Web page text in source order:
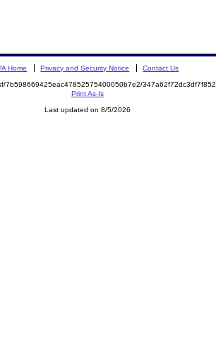
Home Privacy and Security Notice Contact Us
7b598669425eac47852575400050b7e2/
Print As-Is
Last updated on 8/5/2026